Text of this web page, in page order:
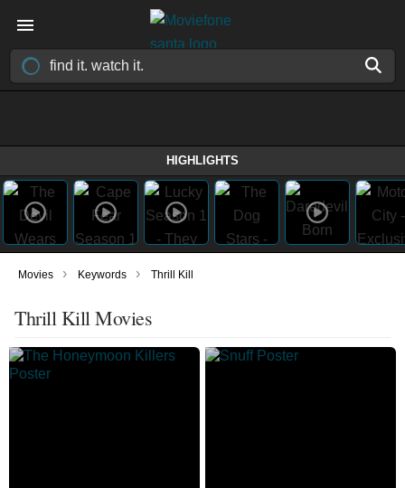
HIGHLIGHTS
Movies › Keywords › Thrill Kill
Thrill Kill Movies